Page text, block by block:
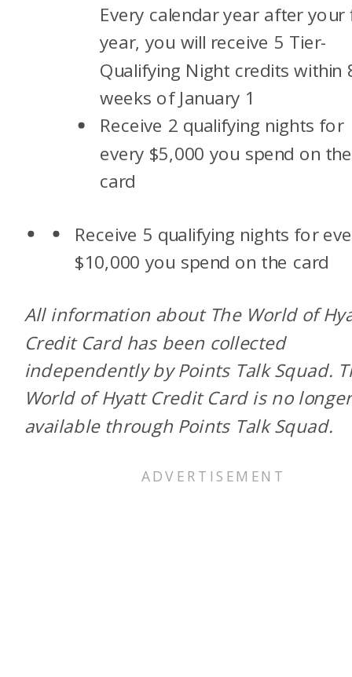
Every calendar year after your
year, you will receive 5 Tier-
Qualifying Night credits within
weeks of January 1
Receive 2 qualifying nights for
every $5,000 you spend on the
card
Receive 5 qualifying nights for
$10,000 you spend on the card
All information about The World of
Credit Card has been collected
independently by Points Talk Squad.
World of Hyatt Credit Card is no longer
available through Points Talk Squad.